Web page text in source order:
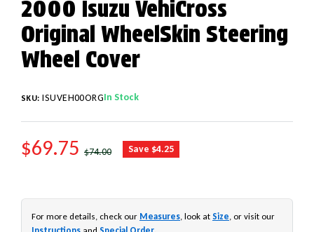
2000 Isuzu VehiCross
Original WheelSkin Steering
Wheel Cover
SKU: ISUVEH00ORGIn Stock
SALE PRICE
$69.75 REGULAR PRICE
$74.00 Save $4.25
For more details, check our Measures , look at Size , or visit our